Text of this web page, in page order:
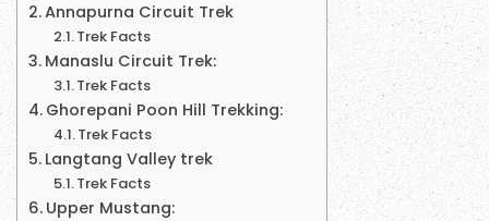
Annapurna Circuit Trek
Trek Facts
Manaslu Circuit Trek:
Trek Facts
Ghorepani Poon Hill Trekking:
Trek Facts
Langtang Valley trek
Trek Facts
Upper Mustang: